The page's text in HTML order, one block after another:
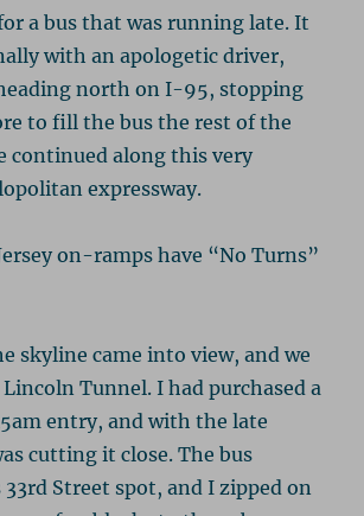
a bus that was running late. It
with an apologetic driver,
north on I-95, stopping
to fill the bus the rest of the
continued along this very
expressway.
on-ramps have “No Turns”
skyline came into view, and we
Tunnel. I had purchased a
entry, and with the late
cutting it close. The bus
Street spot, and I zipped on